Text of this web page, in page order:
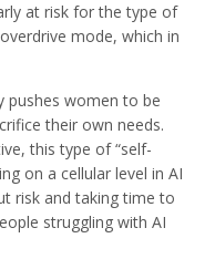
at risk for the type of
mode, which in
pushes women to be
their own needs.
this type of “self-
on a cellular level in AI
risk and taking time to
struggling with AI